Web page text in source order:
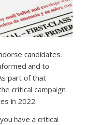
candidates.
and to
part of that
critical campaign
in 2022.
have a critical